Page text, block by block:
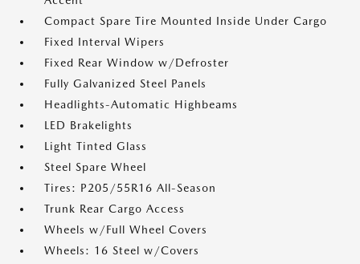
Compact Spare Tire Mounted Inside Under Cargo
Fixed Interval Wipers
Fixed Rear Window w/Defroster
Fully Galvanized Steel Panels
Headlights-Automatic Highbeams
LED Brakelights
Light Tinted Glass
Steel Spare Wheel
Tires: P205/55R16 All-Season
Trunk Rear Cargo Access
Wheels w/Full Wheel Covers
Wheels: 16 Steel w/Covers